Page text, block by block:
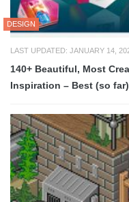
DESIGN
LAST UPDATED: JANUARY 14,
140+ Beautiful, Most
Inspiration – Best (so